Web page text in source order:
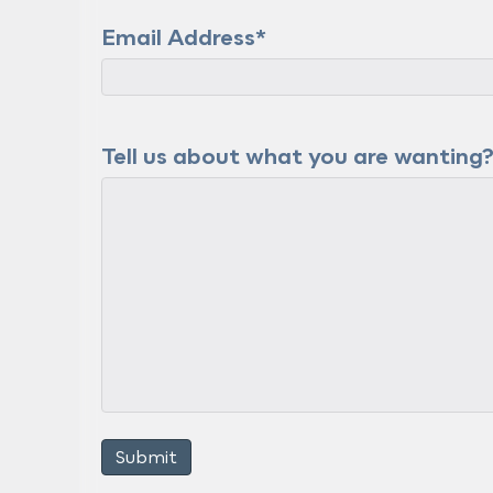
Email Address*
Tell us about what you are wanting?
Submit